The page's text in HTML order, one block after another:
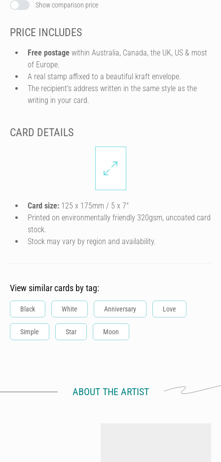
Show comparison price
PRICE INCLUDES
Free postage within Australia, Canada, the UK, US & most
of Europe.
A real stamp affixed to a beautiful kraft envelope.
The recipient's address written in the same style as the
writing in your card.
CARD DETAILS
Card size: 125 x 175mm / 5 x 7″
Printed on environmentally friendly 320gsm, uncoated card
stock.
Stock may vary by region and availability.
View similar cards by tag:
Black White Anniversary Love
Simple Star Moon
ABOUT THE ARTIST